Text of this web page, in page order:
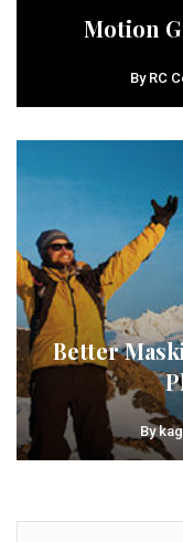
Motion
By RC
Better
By